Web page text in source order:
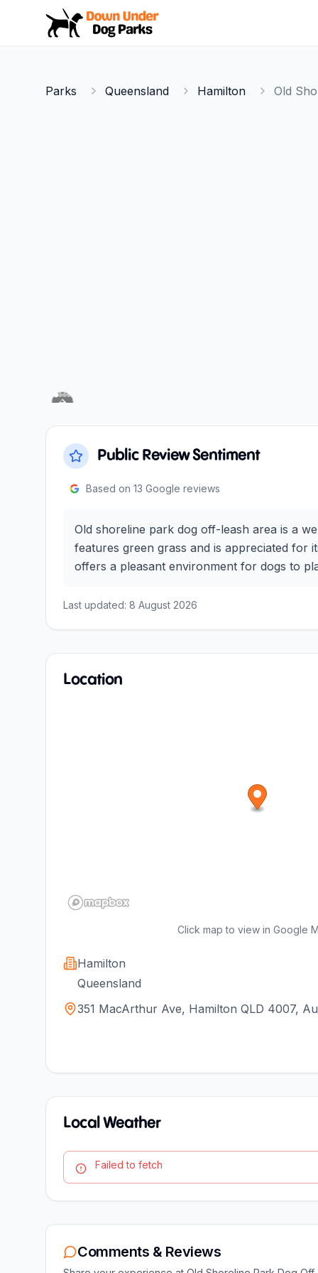
Down Under Dog Parks
Parks Queensland Hamilton Old
Public Review Sentiment
Based on 13 Google reviews
Old shoreline park dog off-leash area is a
features green grass and is appreciated for
offers a pleasant environment for dogs to
Last updated: 8 August 2026
Location
Click map to view in Google
Hamilton
Queensland
351 MacArthur Ave, Hamilton QLD 4007,
Local Weather
Failed to fetch
Comments & Reviews